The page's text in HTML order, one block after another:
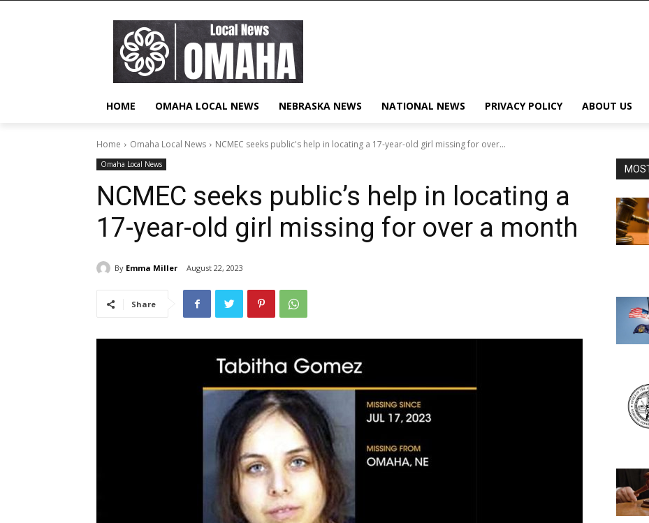
HOME OMAHA LOCAL NEWS NEBRASKA NEWS NATIONAL NEWS PRIVACY POLICY ABOUT US
Home Omaha Local News NCMEC seeks public's help in locating a 17-year-old girl missing for over...
Omaha Local News
NCMEC seeks public’s help in locating a
17-year-old girl missing for over a month
By Emma Miller August 22, 2023
Share